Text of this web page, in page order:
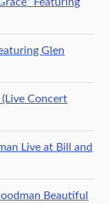
Glen
(Live Concert
Live at Bill and
Beautiful